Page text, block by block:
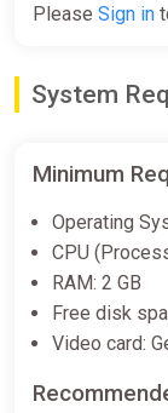
Please Sign in
System
Minimum
Operating
CPU
RAM: 2 GB
Free disk
Video card: